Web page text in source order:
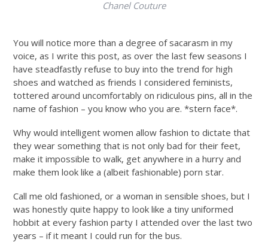
Chanel Couture
You will notice more than a degree of sacarasm in my
voice, as I write this post, as over the last few seasons I
have steadfastly refuse to buy into the trend for high
shoes and watched as friends I considered feminists,
tottered around uncomfortably on ridiculous pins, all in the
name of fashion – you know who you are. *stern face*.
Why would intelligent women allow fashion to dictate that
they wear something that is not only bad for their feet,
make it impossible to walk, get anywhere in a hurry and
make them look like a (albeit fashionable) porn star.
Call me old fashioned, or a woman in sensible shoes, but I
was honestly quite happy to look like a tiny uniformed
hobbit at every fashion party I attended over the last two
years – if it meant I could run for the bus.